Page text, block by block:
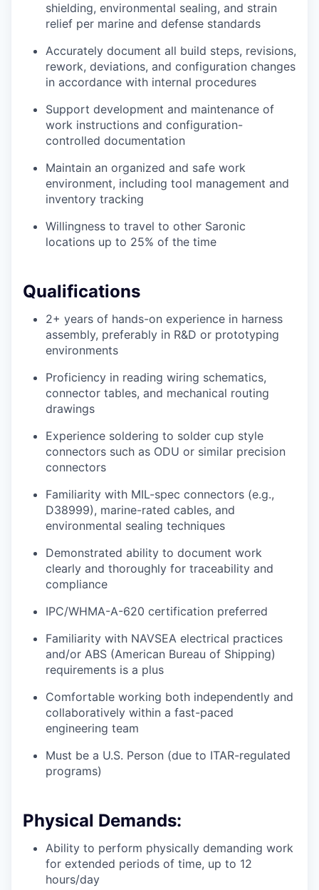
shielding, environmental sealing, and strain
relief per marine and defense standards
Accurately document all build steps, revisions,
rework, deviations, and configuration changes
in accordance with internal procedures
Support development and maintenance of
work instructions and configuration-
controlled documentation
Maintain an organized and safe work
environment, including tool management and
inventory tracking
Willingness to travel to other Saronic
locations up to 25% of the time
Qualifications
2+ years of hands-on experience in harness
assembly, preferably in R&D or prototyping
environments
Proficiency in reading wiring schematics,
connector tables, and mechanical routing
drawings
Experience soldering to solder cup style
connectors such as ODU or similar precision
connectors
Familiarity with MIL-spec connectors (e.g.,
D38999), marine-rated cables, and
environmental sealing techniques
Demonstrated ability to document work
clearly and thoroughly for traceability and
compliance
IPC/WHMA-A-620 certification preferred
Familiarity with NAVSEA electrical practices
and/or ABS (American Bureau of Shipping)
requirements is a plus
Comfortable working both independently and
collaboratively within a fast-paced
engineering team
Must be a U.S. Person (due to ITAR-regulated
programs)
Physical Demands:
Ability to perform physically demanding work
for extended periods of time, up to 12
hours/day